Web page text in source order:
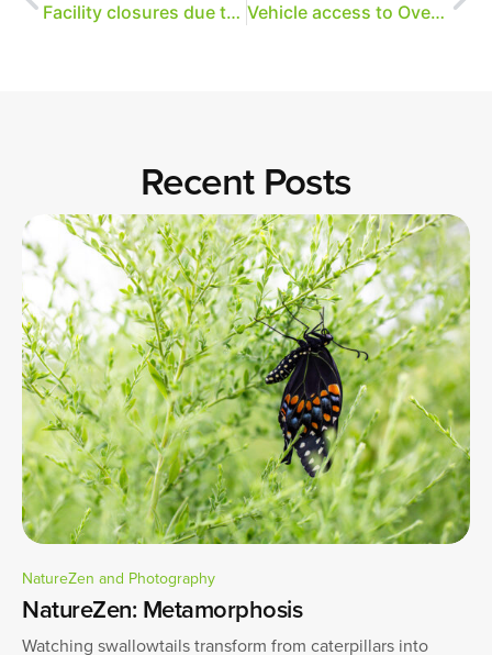
Facility closures due to COVID-19 Vehicle access to Overton Park restricted
Recent Posts
NatureZen and Photography
NatureZen: Metamorphosis
Watching swallowtails transform from caterpillars into